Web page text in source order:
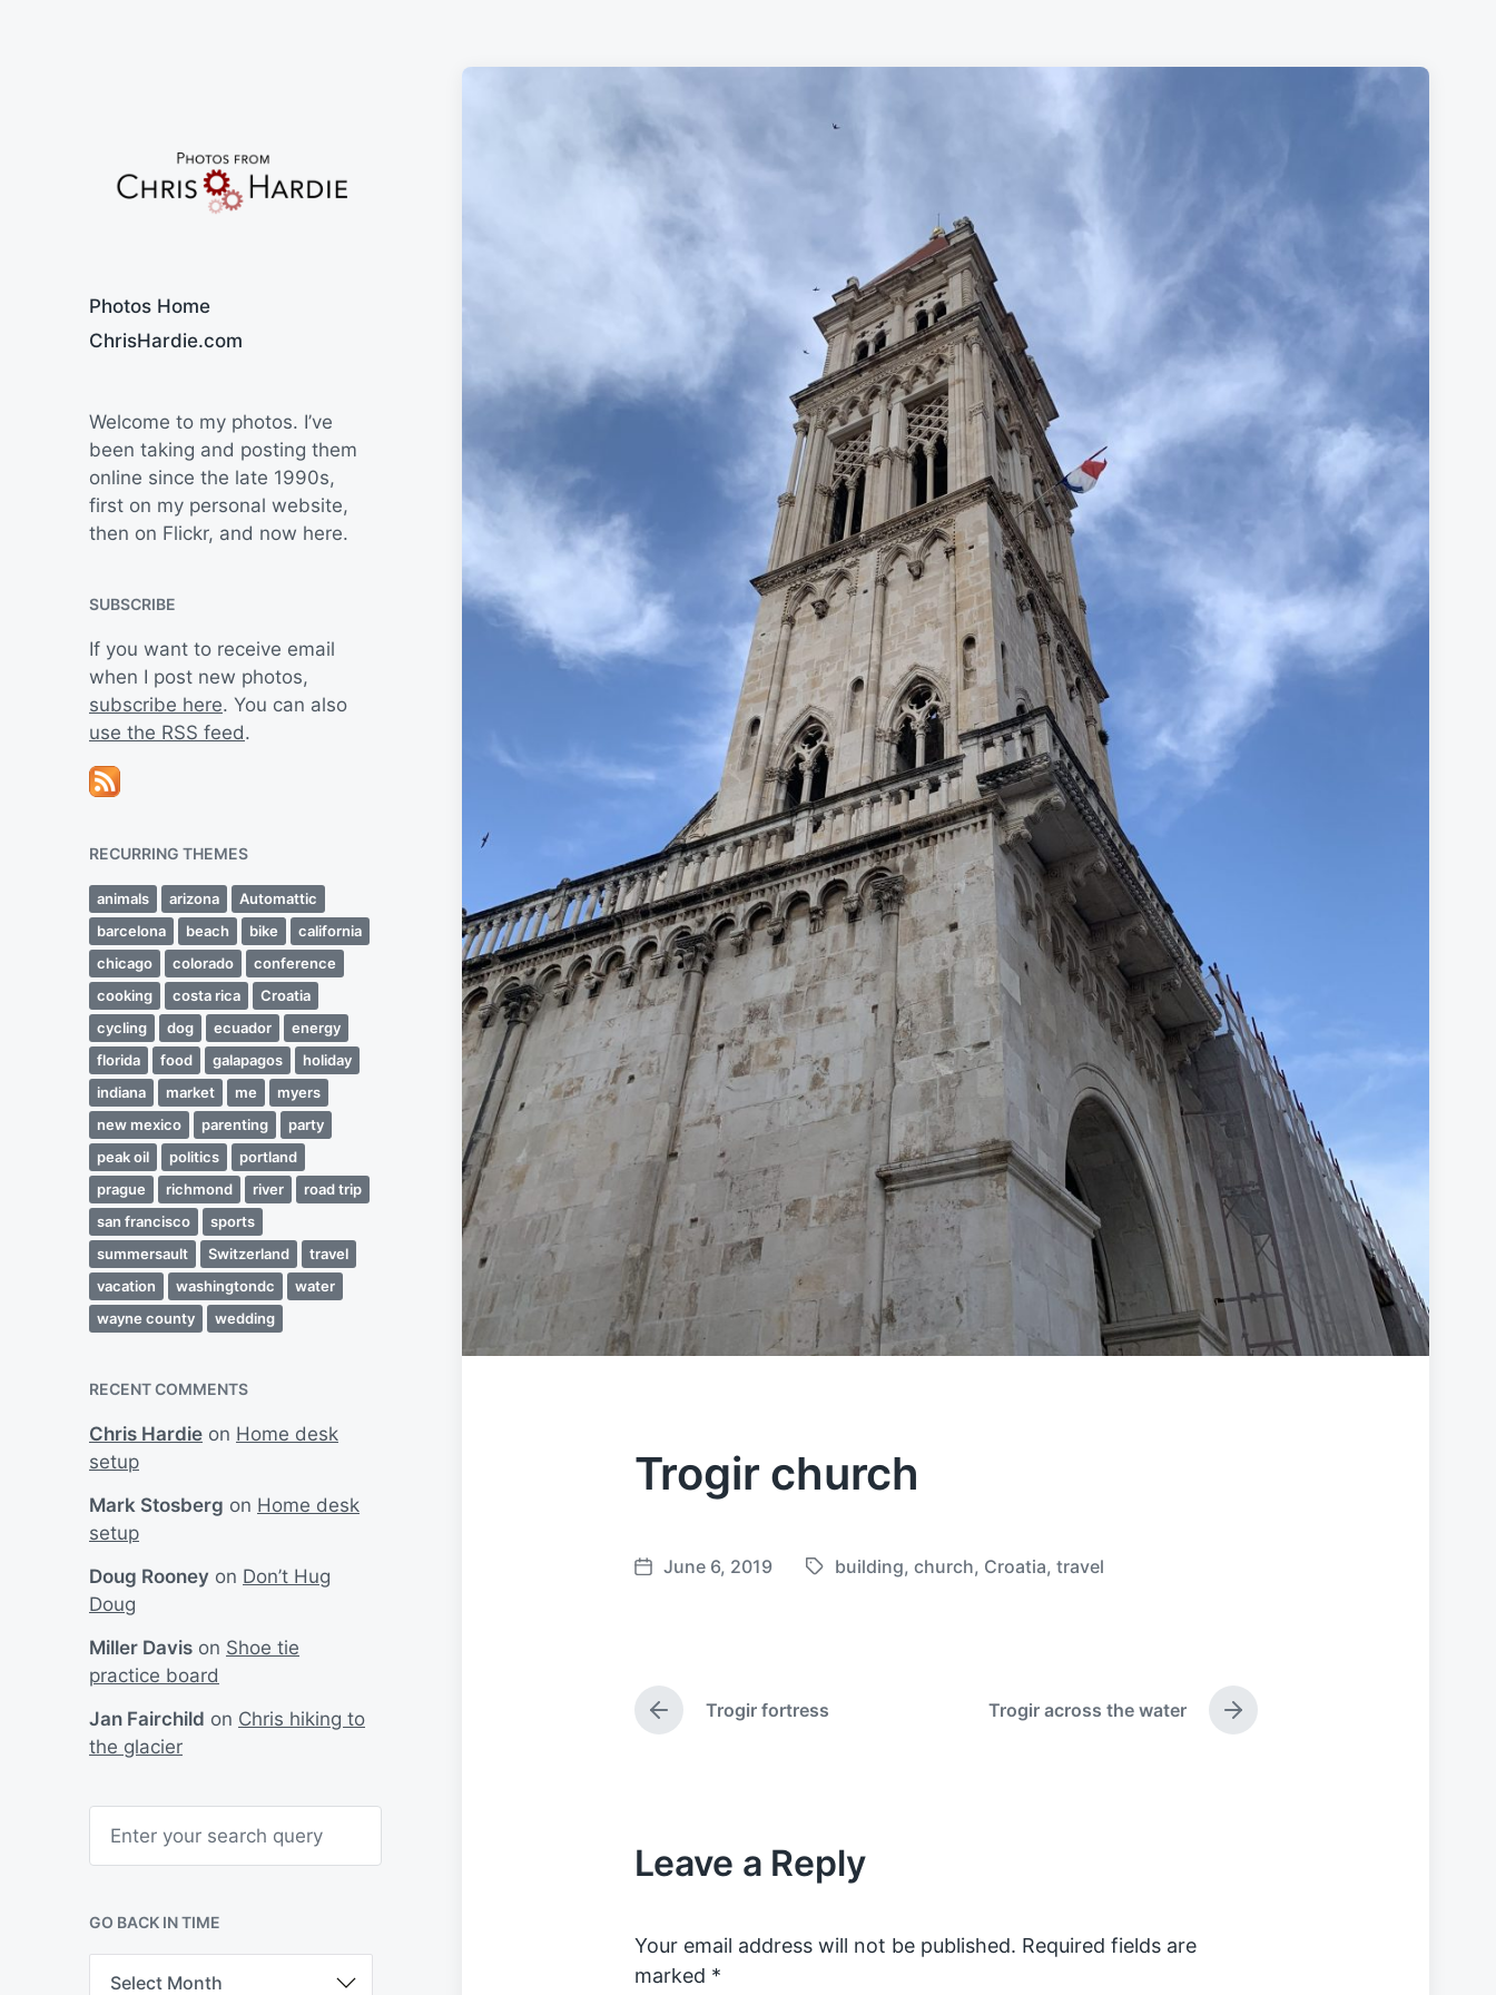
Photos Home
ChrisHardie.com
Welcome to my photos. I’ve
been taking and posting them
online since the late 1990s,
first on my personal website,
then on Flickr, and now here.
SUBSCRIBE
If you want to receive email
when I post new photos,
subscribe here. You can also
use the RSS feed.
RECURRING THEMES
animals arizona
Automattic
barcelona
beach bike
california
chicago
colorado
conference
cooking
costa rica
Croatia
cycling
dog ecuador
energy
florida
food galapagos
holiday
indiana
market me
myers
new mexico
parenting
party
peak oil
politics
portland
prague
richmond river
road trip
san francisco
sports
summersault
Switzerland
travel
vacation
washingtondc
water
wayne county
wedding
RECENT COMMENTS
Chris Hardie on Home desk
setup
Mark Stosberg on Home desk
setup
Doug Rooney on Don’t Hug
Doug
Miller Davis on Shoe tie
practice board
Jan Fairchild on Chris hiking to
the glacier
h
GO BACK IN TIME
Trogir church
P
d
a
June 6, 2019
T
d
building, church, Croatia, travel
P
r
u
s
s
:
Trogir fortress
N
e
Trogir across the water
Leave a Reply
Your email address will not be published. Required fields are
marked *